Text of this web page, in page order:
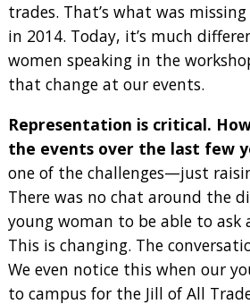
trades. That’s what was
in 2014. Today, it’s much
women speaking in the
that change at our events.
Representation is critical.
the events over the last few
one of the challenges—just
There was no chat around the
young woman to be able to ask
This is changing. The
We even notice this when our
to campus for the Jill of All